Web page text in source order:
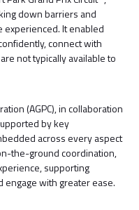
down barriers and
experienced. It enabled
connect with
not typically available to
(AGPC), in collaboration
by key
across every aspect
the-ground coordination,
supporting
engage with greater ease.